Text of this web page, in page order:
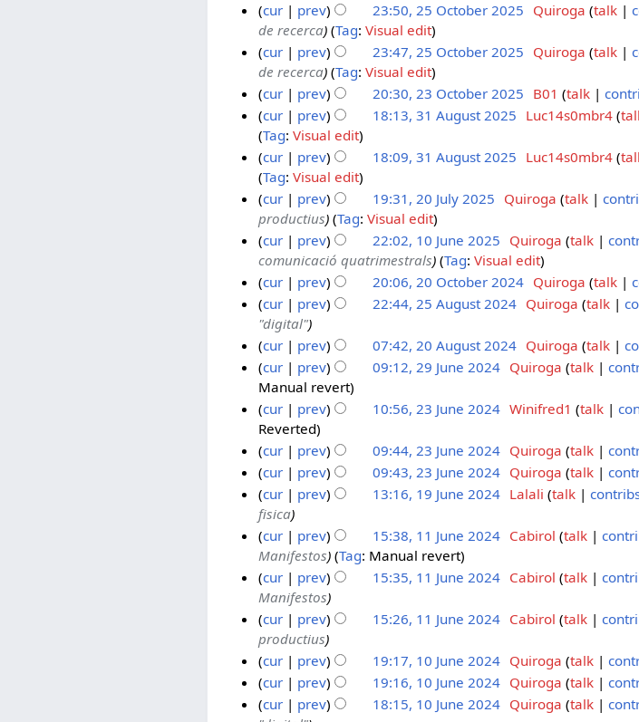
2
2
e
2
2
5
o
e
b
e
2
2
9
c
o
b
0
5
5
c
b
0
5
cur prev 23:50, 25 October 2025 Quiroga talk
de recerca
Tag: Visual edit
cur
prev 23:47, 25 October 2025 Quiroga talk
de recerca
Tag: Visual edit
2
O
b
2
2
5
cur prev 20:30, 23 October 2025 B01 talk
1
u
u
2
2
5
cur prev 18:13, 31 August 2025 Luc14s0mbr4
Tag: Visual edit
cur
prev 18:09, 31 August 2025 Luc14s0mbr4
Tag: Visual edit
0
u
2
0
5
cur prev 19:31, 20 July 2025 Quiroga talk
productius
Tag: Visual edit
0
J
n
e
0
5
cur prev 22:02, 10 June 2025 Quiroga talk
comunicació quatrimestrals
Tag: Visual edit
2
O
c
o
e
2
2
cur prev 20:06, 20 October 2024 Quiroga talk
5
A
g
s
2
2
cur prev 22:44, 25 August 2024 Quiroga talk
"digital"
2
A
g
u
s
2
2
cur prev 07:42, 20 August 2024 Quiroga talk
N
o
e
d
i
t
s
u
m
m
a
r
y
9
u
n
e
0
4
cur prev 09:12, 29 June 2024 Quiroga talk
Manual revert
3
J
u
e
0
4
cur prev 10:56, 23 June 2024 Winifred1 talk
Reverted
cur
prev 09:44, 23 June 2024 Quiroga talk
N
o
e
d
i
t
s
m
m
a
r
y
cur prev 09:43, 23 June 2024 Quiroga talk
N
o
e
d
i
t
s
u
m
m
a
r
9
u
e
0
2
4
cur prev 13:16, 19 June 2024 Lalali talk
fisica
1
u
e
2
0
cur prev 15:38, 11 June 2024 Cabirol talk
Manifestos
Tag: Manual revert
cur
prev 15:35, 11 June 2024 Cabirol talk
Manifestos
cur
prev 15:26, 11 June 2024 Cabirol talk
productius
1
0
cur prev 19:17, 10 June 2024 Quiroga talk
N
o
cur prev 19:16, 10 June 2024 Quiroga talk
cur
prev 18:15, 10 June 2024 Quiroga talk